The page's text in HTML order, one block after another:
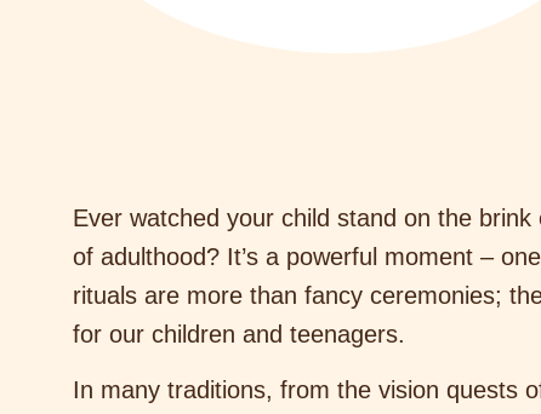
Ever watched your child stand on the
of adulthood? It’s a powerful moment –
rituals are more than fancy ceremonies;
for our children and teenagers.
In many traditions, from the vision quests